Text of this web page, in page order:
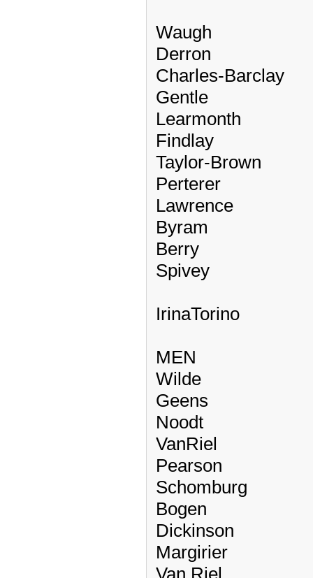
Waugh
Derron
Charles-Barclay
Gentle
Learmonth
Findlay
Taylor-Brown
Perterer
Lawrence
Byram
Berry
Spivey
IrinaTorino
MEN
Wilde
Geens
Noodt
VanRiel
Pearson
Schomburg
Bogen
Dickinson
Margirier
Van Riel